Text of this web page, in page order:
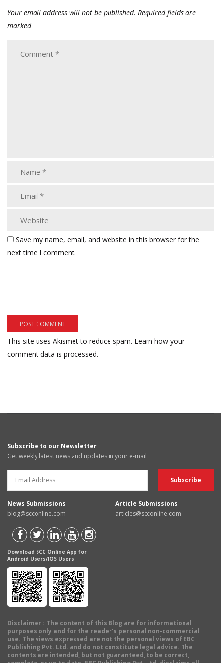
Your email address will not be published. Required fields are
marked
Save my name, email, and website in this browser for the
next time I comment.
This site uses Akismet to reduce spam. Learn how your
comment data is processed.
Subscribe to our Newsletter
Get weekly latest news and updates in your e-mail
News Submissions
blog@scconline.com
Article Submissions
articles@scconline.com
Download SCC Online App for
Android Users/IOS Users
Disclaimer : The content of this Blog are for informational
purposes only and for the reader's personal non-commercial
use. The views expressed are not the personal views of EBC
Publishing Pvt. Ltd. and do not constitute legal advice. The
contents are intended, but not guaranteed, to be correct,